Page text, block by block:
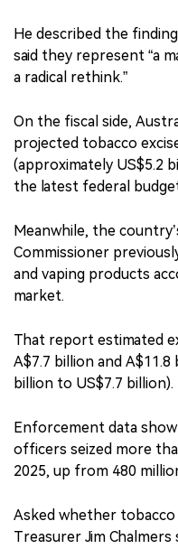
He described the
said they represent “a
a radical rethink.”
On the fiscal side,
projected tobacco
(approximately US$5.2
the latest federal
Meanwhile, the
Commissioner
and vaping products
market.
That report estimated
A$7.7 billion and
billion to US$7.7 billion).
Enforcement data
officers seized more
2025, up from 480
Asked whether tobacco
Treasurer Jim